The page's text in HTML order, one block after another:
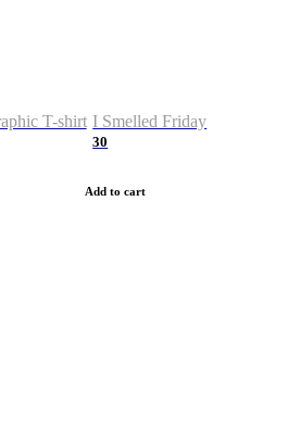
T-shirt I Smelled Friday
30
Add to cart